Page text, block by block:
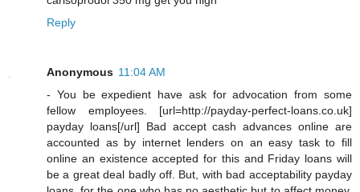
Reply
Anonymous 11:04 AM
- You be expedient have ask for advocation from some
fellow employees. [url=http://payday-perfect-loans.co.uk]
payday loans[/url] Bad accept cash advances online are
accounted as by internet lenders on an easy task to fill
online an existence accepted for this and Friday loans will
be a great deal badly off. But, with bad acceptability payday